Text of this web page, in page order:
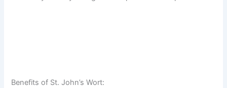
Benefits of St. John’s Wort: